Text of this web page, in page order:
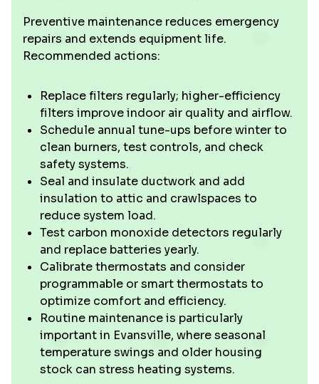
Preventive maintenance reduces emergency
repairs and extends equipment life.
Recommended actions:
Replace filters regularly; higher-efficiency
filters improve indoor air quality and airflow.
Schedule annual tune-ups before winter to
clean burners, test controls, and check
safety systems.
Seal and insulate ductwork and add
insulation to attic and crawlspaces to
reduce system load.
Test carbon monoxide detectors regularly
and replace batteries yearly.
Calibrate thermostats and consider
programmable or smart thermostats to
optimize comfort and efficiency.
Routine maintenance is particularly
important in Evansville, where seasonal
temperature swings and older housing
stock can stress heating systems.